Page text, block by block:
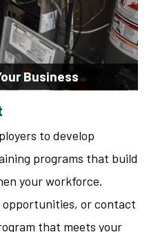
Business
to develop
programs that build
your workforce.
or contact
that meets your